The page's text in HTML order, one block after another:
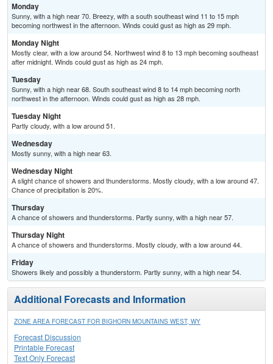
Monday
Sunny, with a high near 70. Breezy, with a south southeast wind 11 to 15 mph
becoming northwest in the afternoon. Winds could gust as high as 29 mph.
Monday Night
Mostly clear, with a low around 54. Northwest wind 8 to 13 mph becoming southeast
after midnight. Winds could gust as high as 24 mph.
Tuesday
Sunny, with a high near 68. South southeast wind 8 to 14 mph becoming north
northwest in the afternoon. Winds could gust as high as 28 mph.
Tuesday Night
Partly cloudy, with a low around 51.
Wednesday
Mostly sunny, with a high near 63.
Wednesday Night
A slight chance of showers and thunderstorms. Mostly cloudy, with a low around 47.
Chance of precipitation is 20%.
Thursday
A chance of showers and thunderstorms. Partly sunny, with a high near 57.
Thursday Night
A chance of showers and thunderstorms. Mostly cloudy, with a low around 44.
Friday
Showers likely and possibly a thunderstorm. Partly sunny, with a high near 54.
Additional Forecasts and Information
ZONE AREA FORECAST FOR BIGHORN MOUNTAINS WEST, WY
Forecast Discussion
Printable Forecast
Text Only Forecast